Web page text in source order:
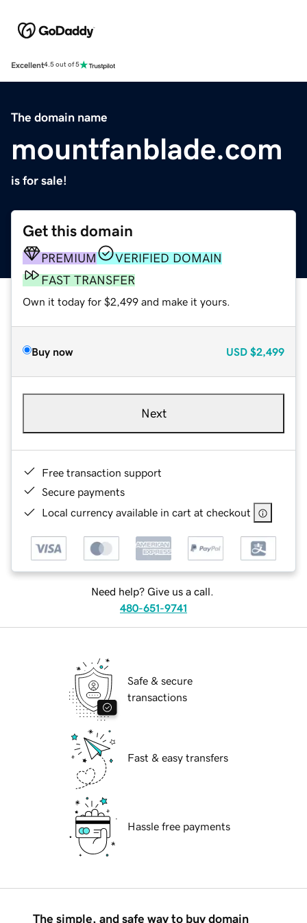
Excellent4.5 out of 5
The domain name
mountfanblade.com
is for sale!
Get this domain
PREMIUM
VERIFIED DOMAIN
FAST TRANSFER
Own it today for $2,499 and make it yours.
Buy now USD $2,499
Next
Free transaction support
Secure payments
Local currency available in cart at checkout
Need help? Give us a call.
480-651-9741
Safe & secure
transactions
Fast & easy transfers
Hassle free payments
The simple, and safe way to buy domain